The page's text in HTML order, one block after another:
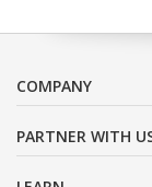
COMPANY
PARTNER WITH